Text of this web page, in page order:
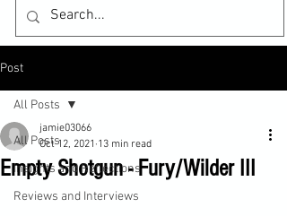
Post
All Posts
Insights and Reflections
Reviews and Interviews
All Posts
Empty Shotgun - Fury/Wilder III
jamie03066
Oct 12, 2021 13 min read